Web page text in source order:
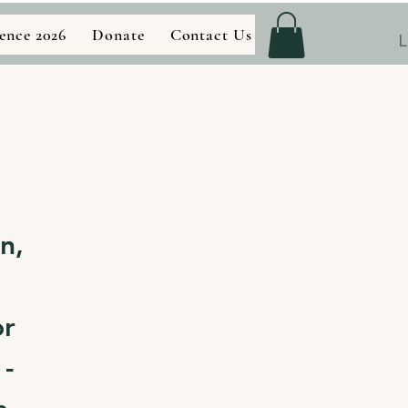
2026 Donate Contact Us Store